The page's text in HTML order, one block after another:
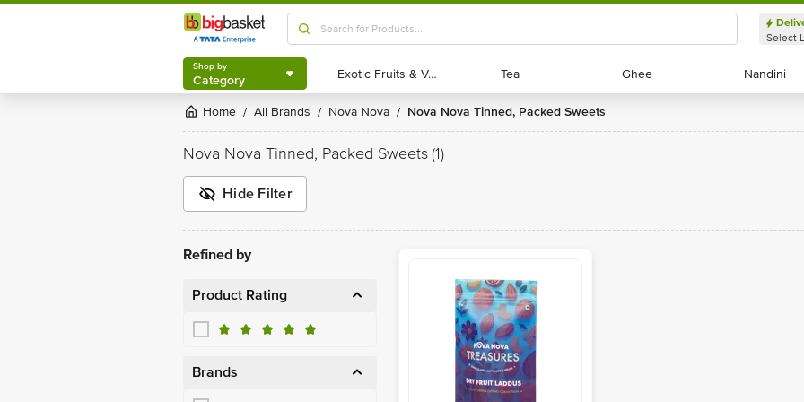
Shop by
Category
Select
Shop by
Category Exotic Fruits & Veggies
Exotic Fruits & Veggies Tea
Tea Ghee
Ghee Nandini
Nandini
Home / All Brands / Nova Nova / Nova Nova Tinned, Packed Sweets
Nova Nova Tinned, Packed Sweets(1)
Hide Filter
Refined by
Product Rating
Brands